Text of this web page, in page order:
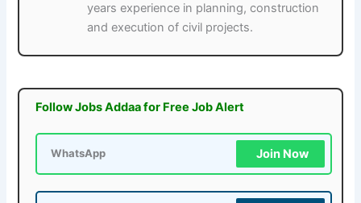
years experience in planning, construction
and execution of civil projects.
Follow Jobs Addaa for Free Job Alert
WhatsApp Join Now